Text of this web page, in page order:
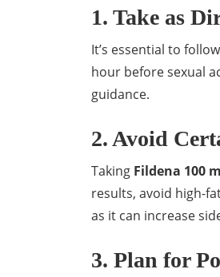
1. Take as
It’s essential to
hour before sexual
guidance.
2. Avoid
Taking Fildena 100
results, avoid high-
as it can increase
3. Plan for